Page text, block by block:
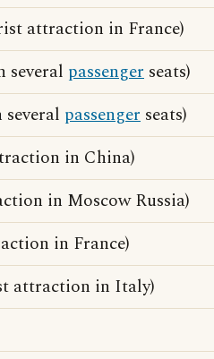
attraction in France)
several passenger seats)
passenger seats)
in China)
in Moscow Russia)
in France)
attraction in Italy)